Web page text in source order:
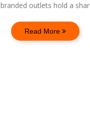
branded outlets hold a shar
Read More